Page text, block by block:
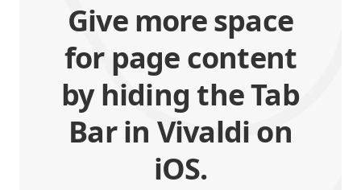
Give more space
for page content
by hiding the Tab
Bar in Vivaldi on
iOS.